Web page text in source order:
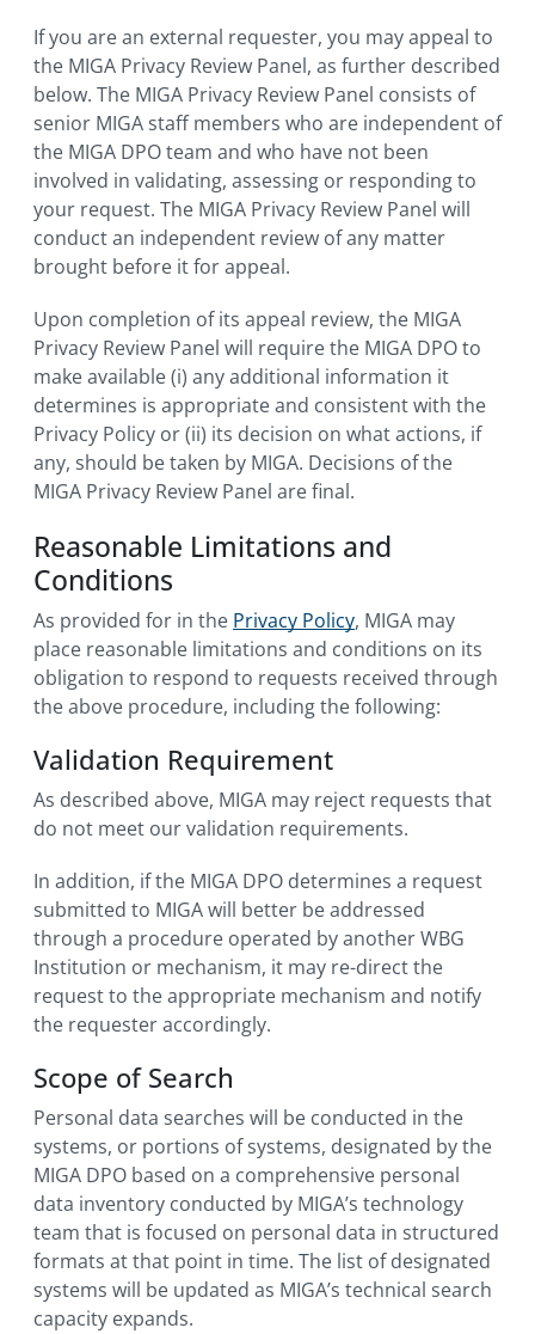
If you are an external requester, you may appeal to
the MIGA Privacy Review Panel, as further described
below. The MIGA Privacy Review Panel consists of
senior MIGA staff members who are independent of
the MIGA DPO team and who have not been
involved in validating, assessing or responding to
your request. The MIGA Privacy Review Panel will
conduct an independent review of any matter
brought before it for appeal.
Upon completion of its appeal review, the MIGA
Privacy Review Panel will require the MIGA DPO to
make available (i) any additional information it
determines is appropriate and consistent with the
Privacy Policy or (ii) its decision on what actions, if
any, should be taken by MIGA. Decisions of the
MIGA Privacy Review Panel are final.
Reasonable Limitations and
Conditions
As provided for in the Privacy Policy, MIGA may
place reasonable limitations and conditions on its
obligation to respond to requests received through
the above procedure, including the following:
Validation Requirement
As described above, MIGA may reject requests that
do not meet our validation requirements.
In addition, if the MIGA DPO determines a request
submitted to MIGA will better be addressed
through a procedure operated by another WBG
Institution or mechanism, it may re-direct the
request to the appropriate mechanism and notify
the requester accordingly.
Scope of Search
Personal data searches will be conducted in the
systems, or portions of systems, designated by the
MIGA DPO based on a comprehensive personal
data inventory conducted by MIGA’s technology
team that is focused on personal data in structured
formats at that point in time. The list of designated
systems will be updated as MIGA’s technical search
capacity expands.